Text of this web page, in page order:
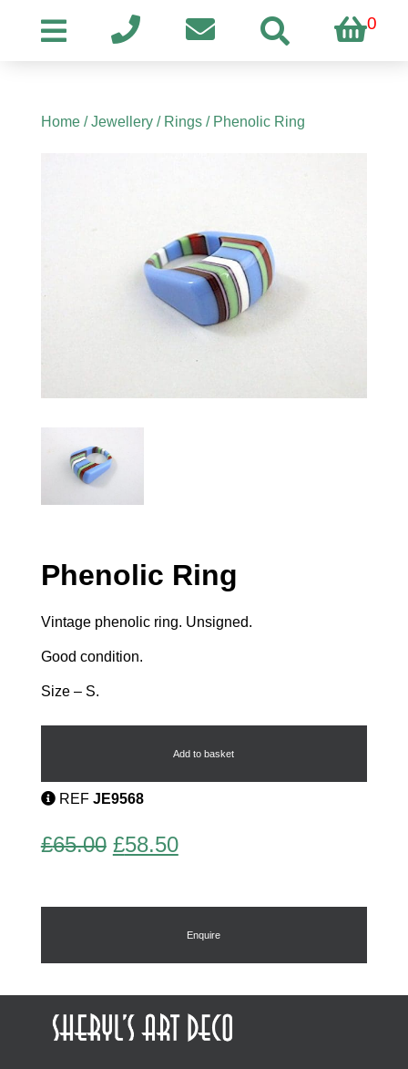
0
Home/Jewellery/ Rings/ Phenolic Ring
Phenolic Ring
Vintage phenolic ring. Unsigned.
Good condition.
Size – S.
Phenolic
Add to basket
REF JE9568
£65.00 Original
was:
£58.50Current
is:
£58.50.
Enquire